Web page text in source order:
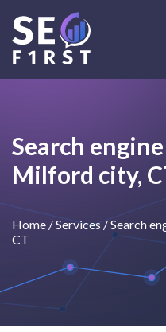
Search
Milford city,
Home /Services/Search
CT